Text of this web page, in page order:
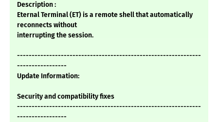
Description :
Eternal Terminal (ET) is a remote shell that automatically
reconnects without
interrupting the session.
---------------------------------------------------------------
-----------------
Update Information:
Security and compatibility fixes
---------------------------------------------------------------
-----------------